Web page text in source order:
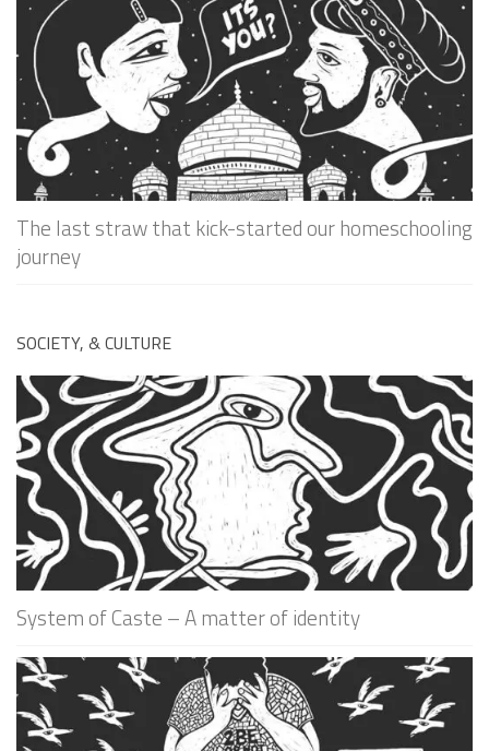
The last straw that kick-started our homeschooling
journey
SOCIETY, & CULTURE
System of Caste – A matter of identity